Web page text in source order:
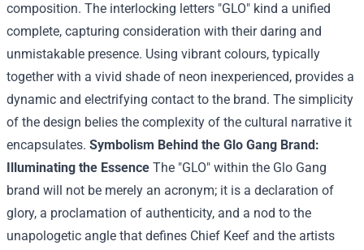
composition. The interlocking letters "GLO" kind a unified
complete, capturing consideration with theirdaring and
unmistakable presence. Using vibrant colours, typically
together with a vivid shade of neon inexperienced, provides a
dynamic and electrifying contact to the brand. The simplicity
of the design belies the complexity of the cultural narrative it
encapsulates. Symbolism Behind the Glo Gang Brand:
Illuminating the Essence The "GLO" within the Glo Gang
brand will not be merely an acronym; it is a declaration of
glory, a proclamation of authenticity, and a nod to the
unapologetic angle that defines Chief Keef and the artists